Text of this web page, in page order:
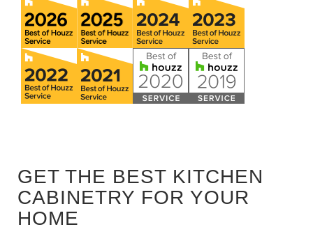
GET THE BEST KITCHEN
CABINETRY FOR YOUR
HOME